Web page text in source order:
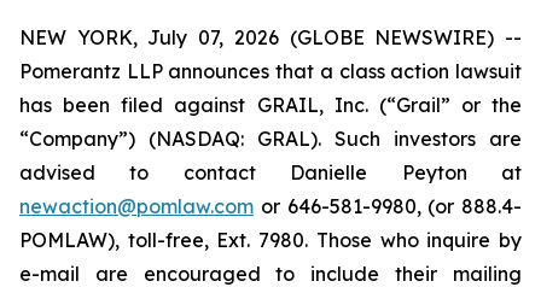
NEW YORK, July 07, 2026 (GLOBE NEWSWIRE) --
Pomerantz LLP announces that a class action lawsuit
has been filed against GRAIL, Inc. (“Grail” or the
“Company”) (NASDAQ: GRAL). Such investors are
advised to contact Danielle Peyton at
newaction@pomlaw.com or 646-581-9980, (or 888.4-
POMLAW), toll-free, Ext. 7980. Those who inquire by
e-mail are encouraged to include their mailing